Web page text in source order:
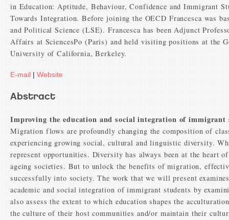
in Education: Aptitude, Behaviour, Confidence and Immigrant
Towards Integration. Before joining the OECD Francesca was
and Political Science (LSE). Francesca has been Adjunct
Affairs at SciencesPo (Paris) and held visiting positions at the
University of California, Berkeley.
E-mail | Website
Abstract
Improving the education and social integration of immigrant
Migration flows are profoundly changing the composition of
experiencing growing social, cultural and linguistic diversity.
represent opportunities. Diversity has always been at the heart
ageing societies. But to unlock the benefits of migration,
successfully into society. The work that we will present
academic and social integration of immigrant students by
also assess the extent to which education shapes the
the culture of their host communities and/or maintain their